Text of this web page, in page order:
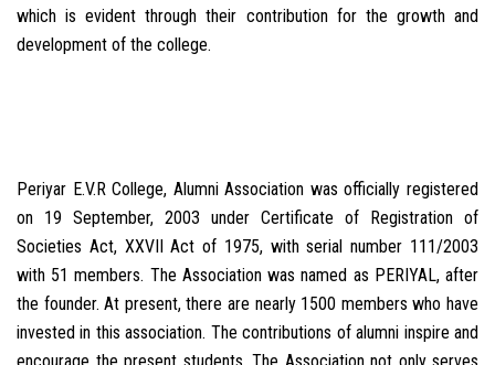
which is evident through their contribution for the growth and
development of the college.
Periyar E.V.R College, Alumni Association was officially registered
on 19 September, 2003 under Certificate of Registration of
Societies Act, XXVII Act of 1975, with serial number 111/2003
with 51 members. The Association was named as PERIYAL, after
the founder. At present, there are nearly 1500 members who have
invested in this association. The contributions of alumni inspire and